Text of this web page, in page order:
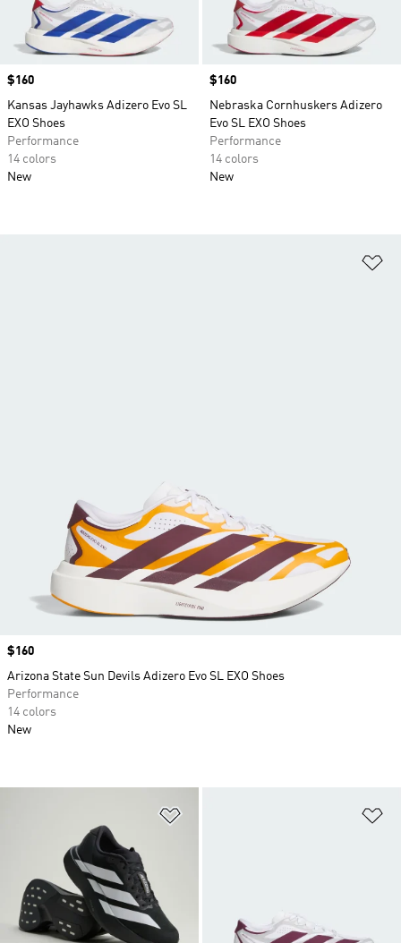
Price
$160
Kansas Jayhawks Adizero Evo SL
EXO Shoes
Performance
14 colors
New
Price
$160
Nebraska Cornhuskers Adizero
Evo SL EXO Shoes
Performance
14 colors
New
Price
$160
Arizona State Sun Devils Adizero Evo SL EXO Shoes
Performance
14 colors
New